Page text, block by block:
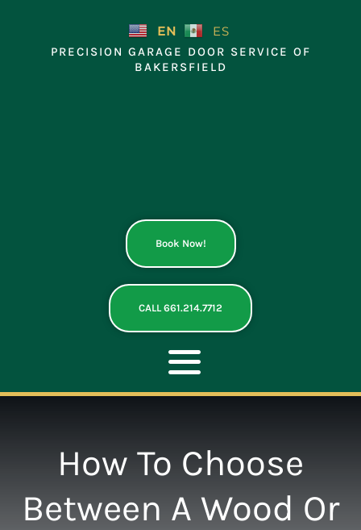
EN ES
PRECISION GARAGE DOOR SERVICE OF
BAKERSFIELD
Book Now!
CALL 661.214.7712
Toggle
Navigation
How To Choose
Between A Wood Or